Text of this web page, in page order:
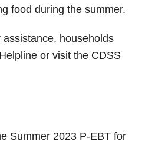
food during the summer.
households
or visit the CDSS
Summer 2023 P-EBT for